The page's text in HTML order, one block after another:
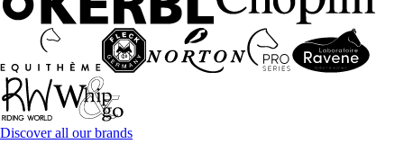
Discover all our brands